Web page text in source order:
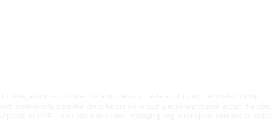
be legal advice and does not automatically create an attorney/client relationship.